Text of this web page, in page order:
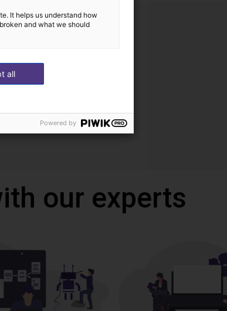
our experts
It helps us understand how
and what we should
all
Powered by